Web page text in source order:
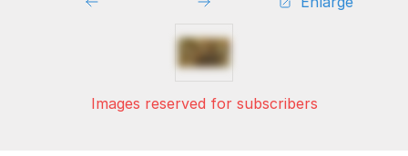
Images reserved for subscribers